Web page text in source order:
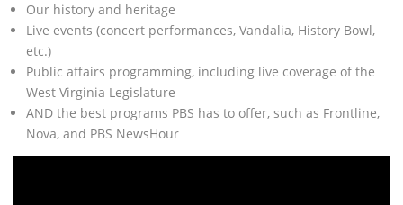
Our history and heritage
Live events (concert performances, Vandalia, History Bowl,
etc.)
Public affairs programming, including live coverage of the
West Virginia Legislature
AND the best programs PBS has to offer, such as Frontline,
Nova, and PBS NewsHour